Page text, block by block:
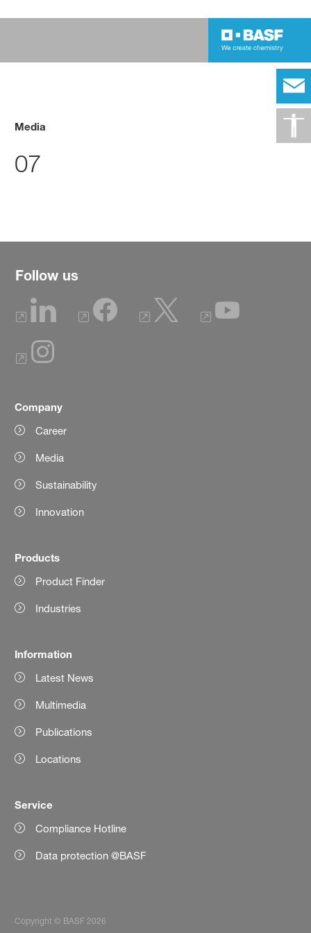
Media
07
Follow us
Company
Career
Media
Sustainability
Innovation
Products
Product Finder
Industries
Information
Latest News
Multimedia
Publications
Locations
Service
Compliance Hotline
Data protection @BASF
Copyright © BASF 2026